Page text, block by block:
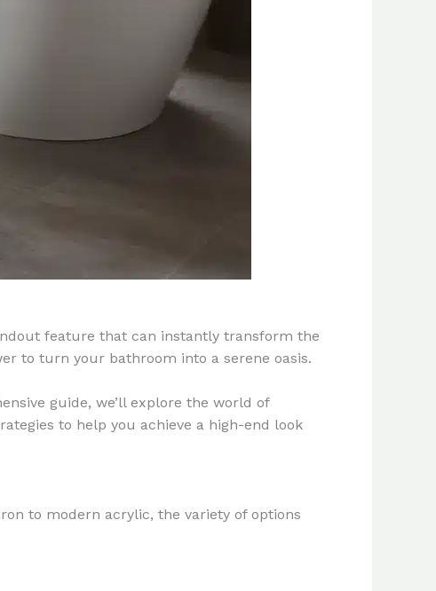
feature that can instantly transform the
to turn your bathroom into a serene oasis.
guide, we’ll explore the world of
to help you achieve a high-end look
to modern acrylic, the variety of options